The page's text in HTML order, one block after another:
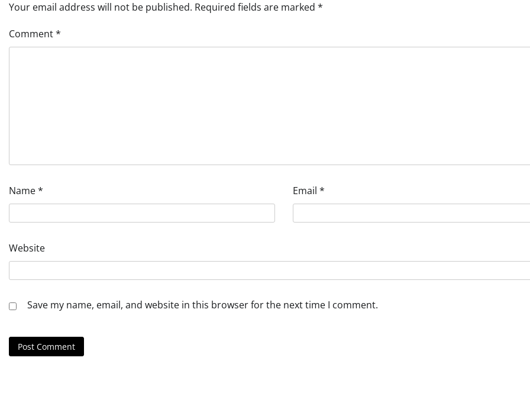
Your email address will not be published. Required fields are marked *
Comment*
Name* Email *
Website
Save my name, email, and website in this browser for the next time I comment.